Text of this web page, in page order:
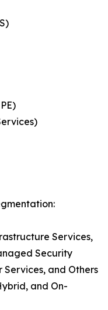
Services,
Security
and Others
and On-